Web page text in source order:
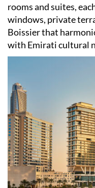
rooms and suites,
windows, private
Boissier that
with Emirati cultural